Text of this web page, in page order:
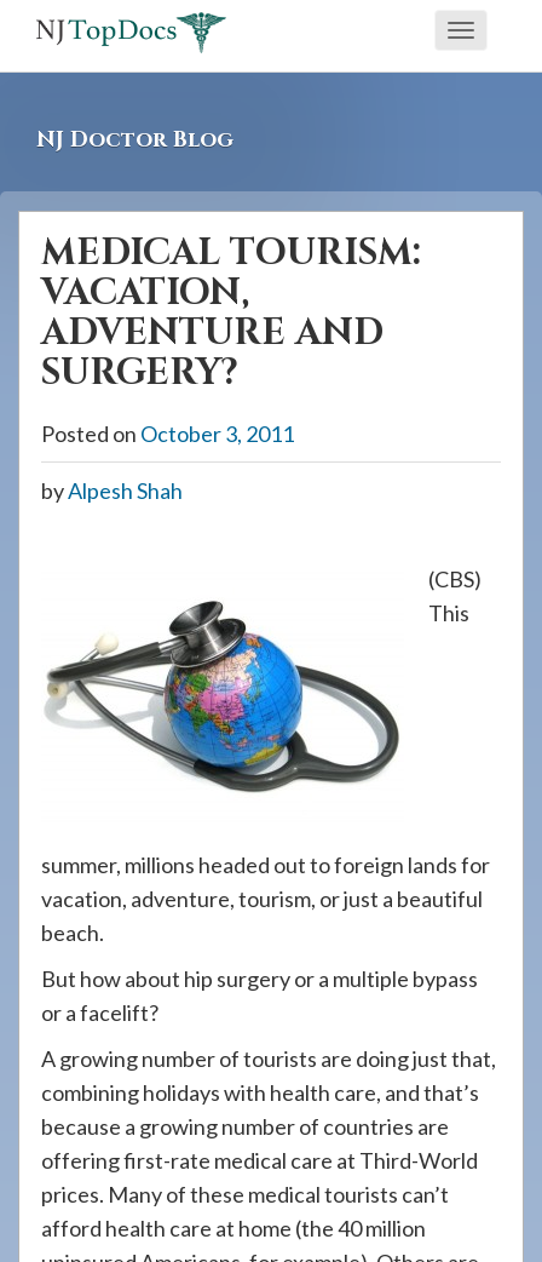
screen
reader
having
problems
using
website,
please
assistance.
Toggle
NJ Doctor Blog
MEDICAL TOURISM:
VACATION,
ADVENTURE AND
SURGERY?
Posted on October 3, 2011
byAlpesh Shah
(CBS)
This
summer, millions headed out to foreign lands for
vacation, adventure, tourism, or just a beautiful
beach.
But how about hip surgery or a multiple bypass
or a facelift?
A growing number of tourists are doing just that,
combining holidays with health care, and that’s
because a growing number of countries are
offering first-rate medical care at Third-World
prices. Many of these medical tourists can’t
afford health care at home (the 40 million